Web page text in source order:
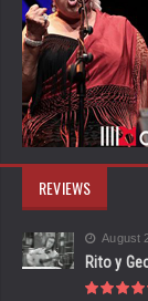
REVIEWS
August
Rito y